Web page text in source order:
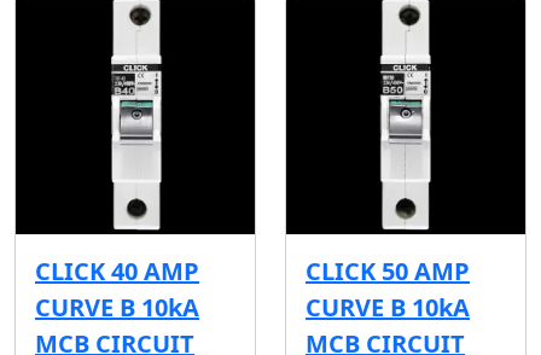
CLICK 40 AMP
CURVE B 10kA
MCB CIRCUIT
CLICK 50 AMP
CURVE B 10kA
MCB CIRCUIT